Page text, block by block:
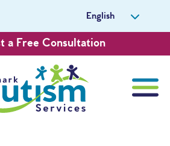
English
a Free Consultation